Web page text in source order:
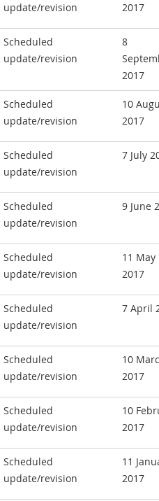
update/revision
2017
Scheduled
update/revision
8
2017
Scheduled
update/revision
10
2017
Scheduled
update/revision
7 July
Scheduled
update/revision
9 June
Scheduled
update/revision
11 May
2017
Scheduled
update/revision
7 April
Scheduled
update/revision
10
2017
Scheduled
update/revision
10
2017
Scheduled
update/revision
11
2017